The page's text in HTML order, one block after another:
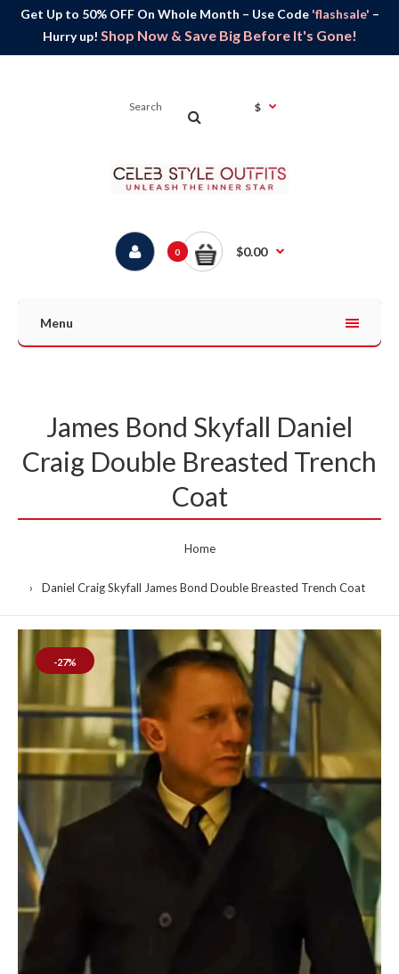
Get Up to 50% OFF On Whole Month – Use Code 'flashsale' –
Hurry up! Shop Now & Save Big Before It's Gone!
$
0 $0.00
Menu
James Bond Skyfall Daniel
Craig Double Breasted Trench
Coat
Home
Daniel Craig Skyfall James Bond Double Breasted Trench Coat
-27%